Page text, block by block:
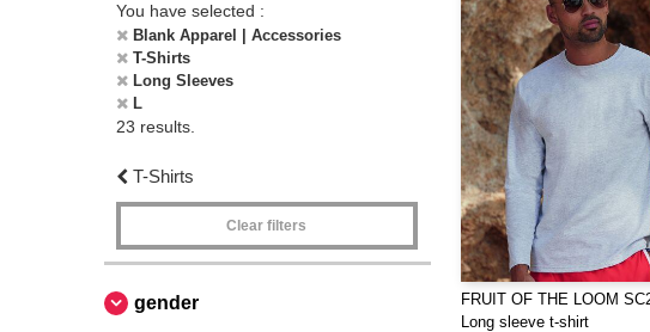
You have selected :
Blank Apparel | Accessories
T-Shirts
Long Sleeves
L
23 results.
T-Shirts
Clear filters
gender
FRUIT OF THE LOOM
Long sleeve t-shirt